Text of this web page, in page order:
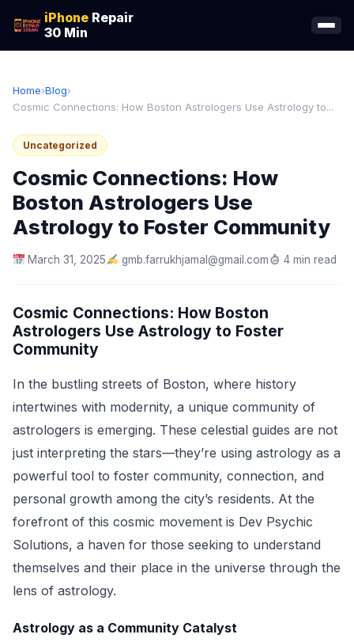
iPhone Repair
30 Min
Home›Blog›
Cosmic Connections: How Boston Astrologers Use Astrology to...
Uncategorized
Cosmic Connections: How
Boston Astrologers Use
Astrology to Foster Community
March 31, 2025 gmb.farrukhjamal@gmail.com 4 min read
Cosmic Connections: How Boston
Astrologers Use Astrology to Foster
Community
In the bustling streets of Boston, where history
intertwines with modernity, a unique community of
astrologers is emerging. These celestial guides are not
just interpreting the stars—they’re using astrology as a
powerful tool to foster community, connection, and
personal growth among the city’s residents. At the
forefront of this cosmic movement is Dev Psychic
Solutions, a haven for those seeking to understand
themselves and their place in the universe through the
lens of astrology.
Astrology as a Community Catalyst